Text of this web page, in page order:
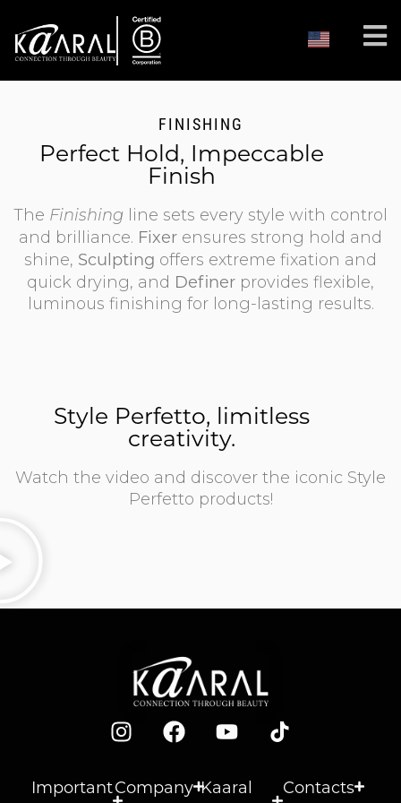
FINISHING
Perfect Hold, Impeccable
Finish
The Finishing line sets every style with control
and brilliance. Fixer ensures strong hold and
shine, Sculpting offers extreme fixation and
quick drying, and Definer provides flexible,
luminous finishing for long-lasting results.
Style Perfetto, limitless
creativity.
Watch the video and discover the iconic Style
Perfetto products!
ImportantCompany Kaaral Contacts